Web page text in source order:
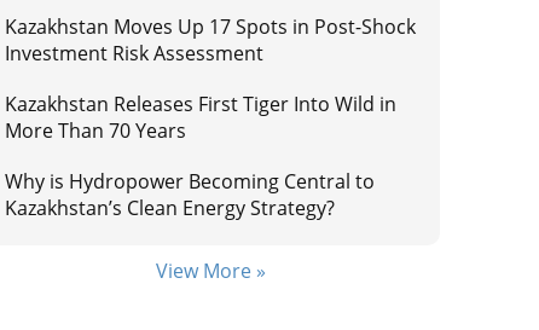
Kazakhstan Moves Up 17 Spots in Post-Shock
Investment Risk Assessment
Kazakhstan Releases First Tiger Into Wild in
More Than 70 Years
Why is Hydropower Becoming Central to
Kazakhstan’s Clean Energy Strategy?
View More »